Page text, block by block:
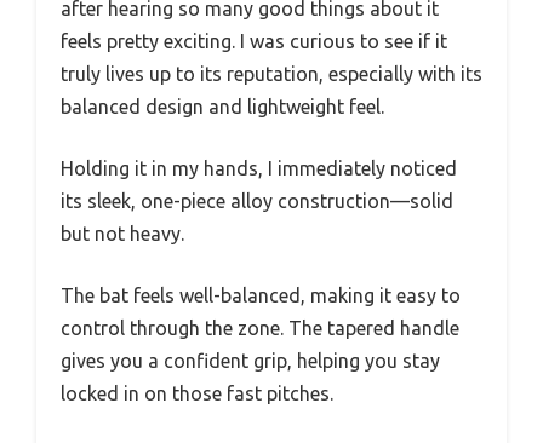
after hearing so many good things about it
feels pretty exciting. I was curious to see if it
truly lives up to its reputation, especially with its
balanced design and lightweight feel.
Holding it in my hands, I immediately noticed
its sleek, one-piece alloy construction—solid
but not heavy.
The bat feels well-balanced, making it easy to
control through the zone. The tapered handle
gives you a confident grip, helping you stay
locked in on those fast pitches.